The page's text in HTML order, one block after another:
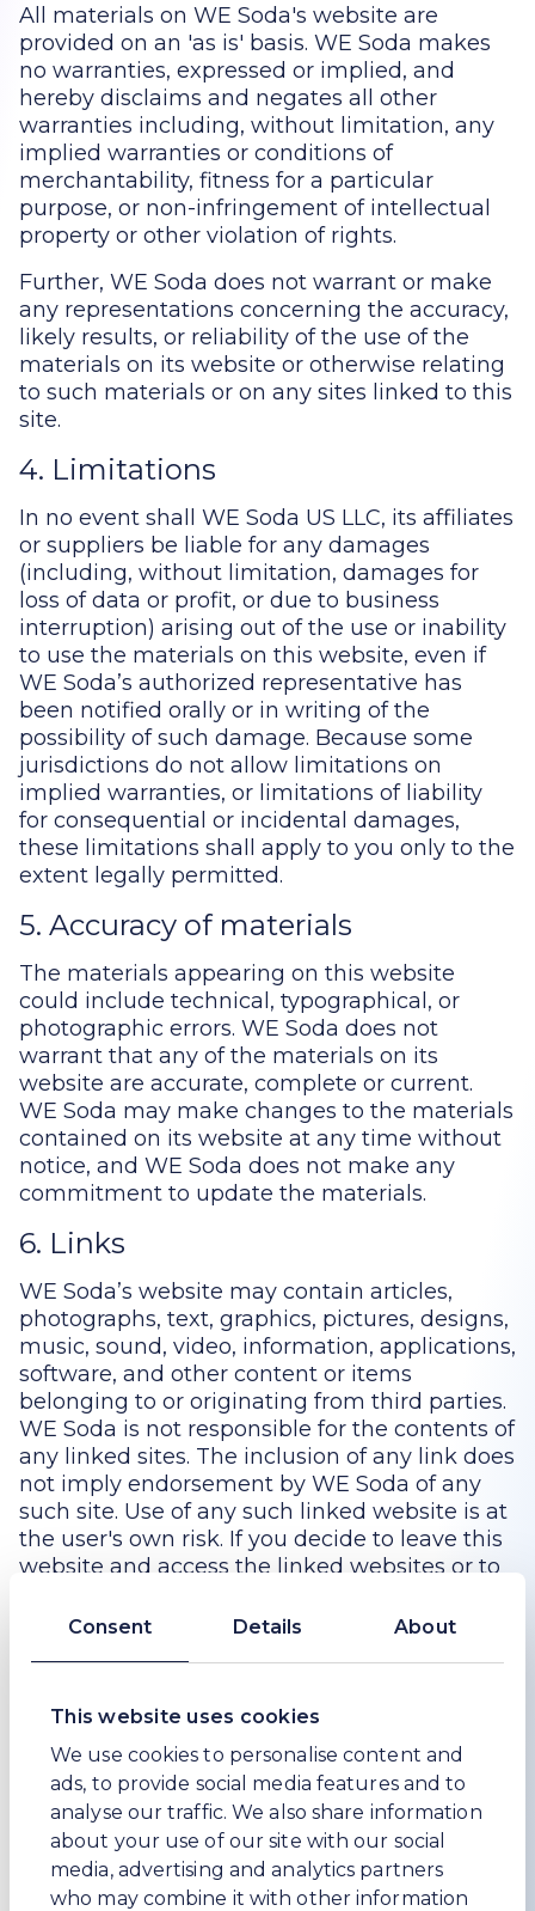
Consent Details About
This website uses cookies
We use cookies to personalise content and
ads, to provide social media features and to
analyse our traffic. We also share information
about your use of our site with our social
media, advertising and analytics partners
who may combine it with other information
All materials on WE Soda's website are
provided on an 'as is' basis. WE Soda makes
no warranties, expressed or implied, and
hereby disclaims and negates all other
warranties including, without limitation, any
implied warranties or conditions of
merchantability, fitness for a particular
purpose, or non-infringement of intellectual
property or other violation of rights.
Further, WE Soda does not warrant or make
any representations concerning the accuracy,
likely results, or reliability of the use of the
materials on its website or otherwise relating
to such materials or on any sites linked to this
site.
4. Limitations
In no event shall WE Soda US LLC, its affiliates
or suppliers be liable for any damages
(including, without limitation, damages for
loss of data or profit, or due to business
interruption) arising out of the use or inability
to use the materials on this website, even if
WE Soda’s authorized representative has
been notified orally or in writing of the
possibility of such damage. Because some
jurisdictions do not allow limitations on
implied warranties, or limitations of liability
for consequential or incidental damages,
these limitations shall apply to you only to the
extent legally permitted.
5. Accuracy of materials
The materials appearing on this website
could include technical, typographical, or
photographic errors. WE Soda does not
warrant that any of the materials on its
website are accurate, complete or current.
WE Soda may make changes to the materials
contained on its website at any time without
notice, and WE Soda does not make any
commitment to update the materials.
6. Links
WE Soda’s website may contain articles,
photographs, text, graphics, pictures, designs,
music, sound, video, information, applications,
software, and other content or items
belonging to or originating from third parties.
WE Soda is not responsible for the contents of
any linked sites. The inclusion of any link does
not imply endorsement by WE Soda of any
such site. Use of any such linked website is at
the user's own risk. If you decide to leave this
website and access the linked websites or to
so at your own risk, and you should be aware
policies, including privacy and data gathering
practices, of any website to which you
navigate from this website or relating to any
applications or content you use or install from
this website.
7. Modifications